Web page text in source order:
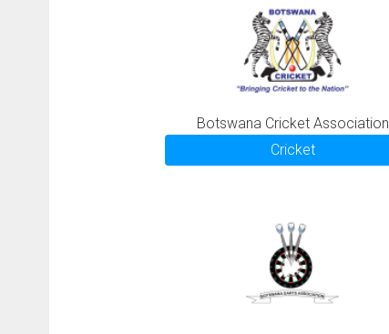
Botswana Cricket Association
Cricket